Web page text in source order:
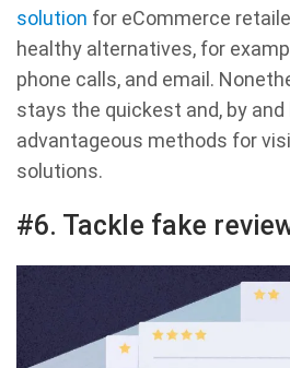
solution for eCommerce
healthy alternatives, for
phone calls, and email.
stays the quickest and, by
advantageous methods for
solutions.
#6. Tackle fake